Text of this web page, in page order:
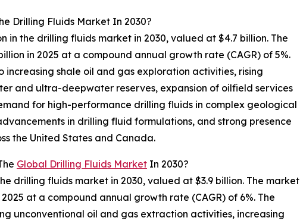
Drilling Fluids Market In 2030?
in the drilling fluids market in 2030, valued at $4.7 billion. The
in 2025 at a compound annual growth rate (CAGR) of 5%.
shale oil and gas exploration activities, rising
and ultra-deepwater reserves, expansion of oilfield services
for high-performance drilling fluids in complex geological
in drilling fluid formulations, and strong presence
the United States and Canada.
Global Drilling Fluids Market In 2030?
drilling fluids market in 2030, valued at $3.9 billion. The market
at a compound annual growth rate (CAGR) of 6%. The
unconventional oil and gas extraction activities, increasing